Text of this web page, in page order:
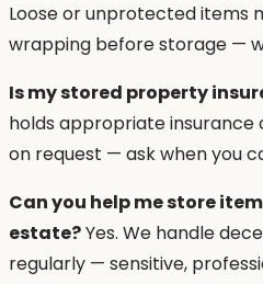
Loose or unprotected items
wrapping before storage —
Is my stored property
holds appropriate insurance
on request — ask when you
Can you help me store
estate?Yes. We handle
regularly — sensitive,